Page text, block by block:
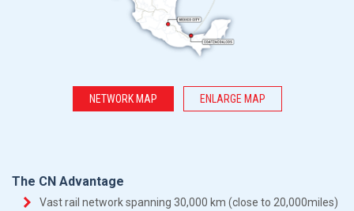
NETWORK MAP ENLARGE MAP
The CN Advantage
Vast rail network spanning 30,000 km (close to 20,000miles)